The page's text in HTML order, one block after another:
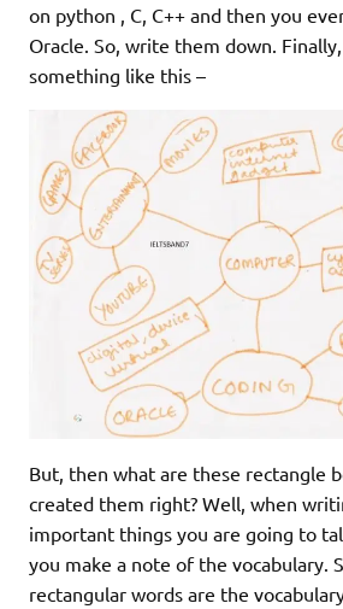
on python , C, C++ and then you
Oracle. So, write them down.
something like this –
But, then what are these rectangle
created them right? Well, when
important things you are going to
you make a note of the vocabulary.
rectangular words are the